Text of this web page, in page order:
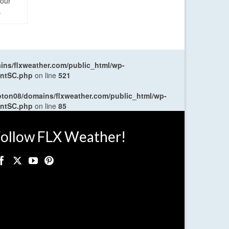
flxweather.com/public_html/wp-
on line 521
domains/flxweather.com/public_html/wp-
on line 85
FLX Weather!